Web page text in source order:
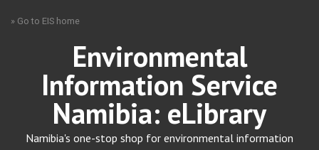
» Go to EIS home
Environmental
Information Service
Namibia: eLibrary
Namibia's one-stop shop for environmental information